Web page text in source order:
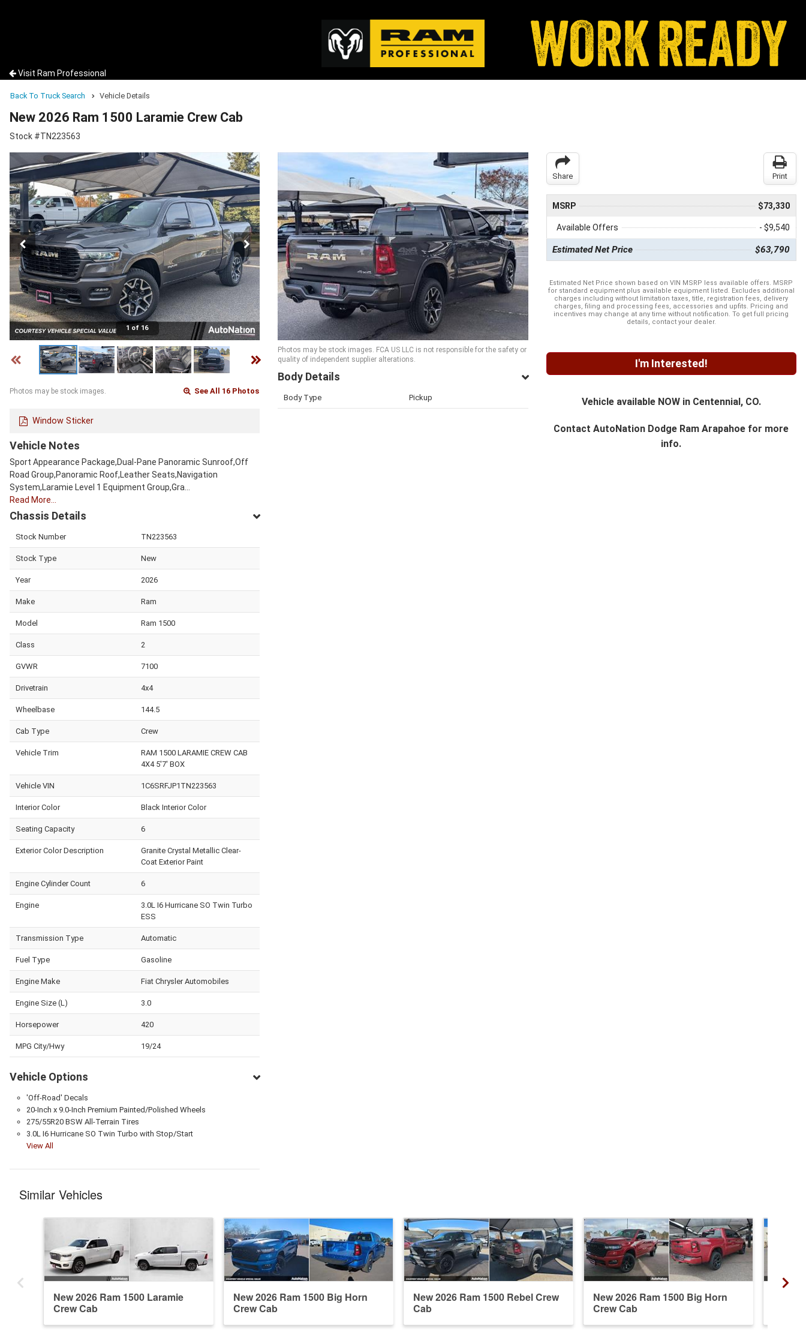
Visit Ram Professional
Back To Truck Search Vehicle Details
New 2026 Ram 1500 Laramie Crew Cab
Stock #TN223563
1 of 16
Photos may be stock images. See All 16 Photos
Window Sticker
Vehicle Notes
Sport Appearance Package,Dual-Pane Panoramic Sunroof,Off
Road Group,Panoramic Roof,Leather Seats,Navigation
System,Laramie Level 1 Equipment Group,Gra…
Read More…
Chassis Details
Stock Number TN223563
Stock Type New
Year 2026
Make Ram
Model Ram 1500
Class 2
GVWR 7100
Drivetrain 4x4
Wheelbase 144.5
Cab Type Crew
Vehicle Trim
RAM 1500 LARAMIE CREW CAB
4X4 5'7' BOX
Vehicle VIN 1C6SRFJP1TN223563
Interior Color Black Interior Color
Seating Capacity 6
Exterior Color Description
Granite Crystal Metallic Clear-
Coat Exterior Paint
Engine Cylinder Count 6
Engine
3.0L I6 Hurricane SO Twin Turbo
ESS
Transmission Type Automatic
Fuel Type Gasoline
Engine Make Fiat Chrysler Automobiles
Engine Size (L) 3.0
Horsepower 420
MPG City/Hwy 19/24
Vehicle Options
'Off-Road' Decals
20-Inch x 9.0-Inch Premium Painted/Polished Wheels
275/55R20 BSW All-Terrain Tires
3.0L I6 Hurricane SO Twin Turbo with Stop/Start
View All
Photos may be stock images. FCA US LLC is not responsible for the safety or
quality of independent supplier alterations.
Body Details
Body Type Pickup
Share Print
MSRP $73,330
Available Offers - $9,540
Estimated Net Price $63,790
Estimated Net Price shown based on VIN MSRP less available offers. MSRP
for standard equipment plus available equipment listed. Excludes additional
charges including without limitation taxes, title, registration fees, delivery
charges, filing and processing fees, accessories and upfits. Pricing and
incentives may change at any time without notification. To get full pricing
details, contact your dealer.
I'm Interested!
Vehicle available NOW in Centennial, CO.
ContactAutoNation Dodge Ram Arapahoe for more
info.
Similar Vehicles
New 2026 Ram 1500 Laramie
Crew Cab
New 2026 Ram 1500 Big Horn
Crew Cab
New 2026 Ram 1500 Rebel Crew
Cab
New 2026 Ram 1500 Big Horn
Crew Cab